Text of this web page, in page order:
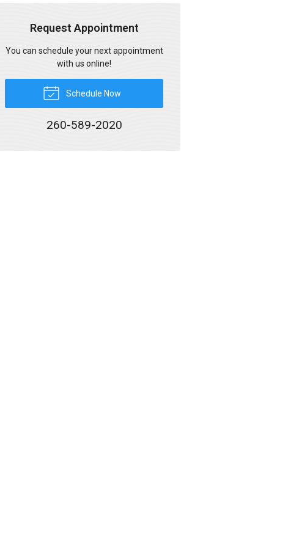
Request Appointment
You can schedule your next appointment
with us online!
Schedule Now
260-589-2020